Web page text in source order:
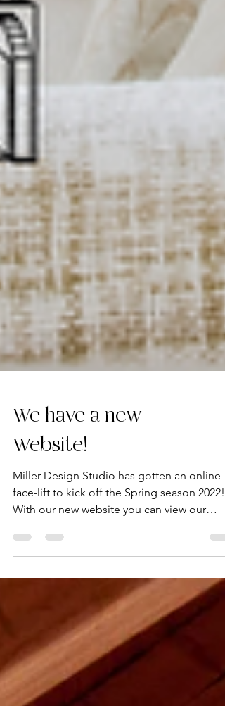
We have a new
Website!
Miller Design Studio has gotten an online
face-lift to kick off the Spring season 2022!
With our new website you can view our
services,...